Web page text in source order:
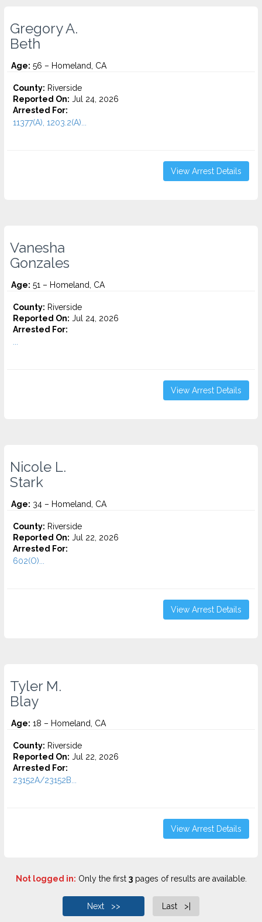
Gregory A.
Beth
Age: 56 – Homeland, CA
County: Riverside
Reported On: Jul 24, 2026
Arrested For:
11377(A), 1203.2(A)...
View Arrest Details
Vanesha
Gonzales
Age: 51 – Homeland, CA
County: Riverside
Reported On: Jul 24, 2026
Arrested For:
View Arrest Details
Nicole L.
Stark
Age: 34 – Homeland, CA
County: Riverside
Reported On: Jul 22, 2026
Arrested For:
602(O)...
View Arrest Details
Tyler M.
Blay
Age: 18 – Homeland, CA
County: Riverside
Reported On: Jul 22, 2026
Arrested For:
23152A/23152B...
View Arrest Details
Not logged in: Only the first 3pages of results are available.
Next >> Last >|